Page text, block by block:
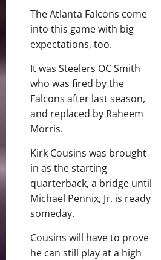
The Atlanta Falcons come
into this game with big
expectations, too.
It was Steelers OC Smith
who was fired by the
Falcons after last season,
and replaced by Raheem
Morris.
Kirk Cousins was brought
in as the starting
quarterback, a bridge until
Michael Pennix, Jr. is ready
someday.
Cousins will have to prove
he can still play at a high